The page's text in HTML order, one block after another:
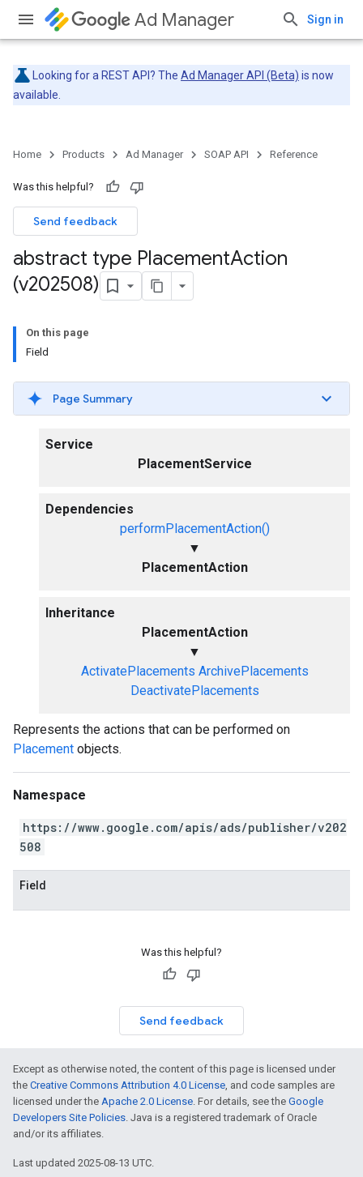
Ad Manager Sign in
Looking for a REST API? The Ad Manager API (Beta) is now
available.
Home Products Ad Manager SOAP API Reference
Was this helpful?
Send feedback
abstract type PlacementAction
(v202508)
On this page
Field
Page Summary
Service
PlacementService
Dependencies
performPlacementAction()
▼
PlacementAction
Inheritance
PlacementAction
▼
ActivatePlacements ArchivePlacements
DeactivatePlacements
Represents the actions that can be performed on
Placement objects.
Namespace
https://www.google.com/apis/ads/publisher/v202
508
Field
Was this helpful?
Send feedback
Except as otherwise noted, the content of this page is licensed under
the Creative Commons Attribution 4.0 License, and code samples are
licensed under the Apache 2.0 License. For details, see the Google
Developers Site Policies. Java is a registered trademark of Oracle
and/or its affiliates.
Last updated 2025-08-13 UTC.